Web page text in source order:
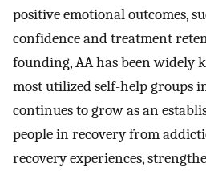
positive emotional outcomes,
confidence and treatment
founding, AA has been widely
most utilized self-help groups
continues to grow as an
people in recovery from
recovery experiences,